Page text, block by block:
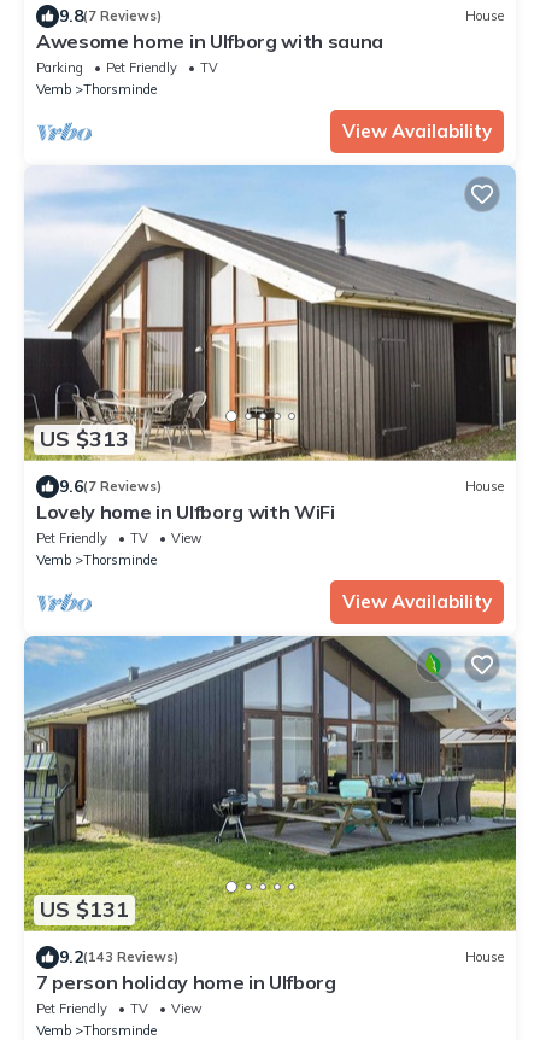
9.8(7 Reviews) House
Awesome home in Ulfborg with sauna
Parking Pet Friendly
TV
Vemb
Thorsminde
View Availability
US $313
9.6(7 Reviews) House
Lovely home in Ulfborg with WiFi
Pet Friendly TV
View
Vemb
Thorsminde
View Availability
US $131
9.2(143 Reviews) House
7 person holiday home in Ulfborg
Pet Friendly TV
View
Vemb
Thorsminde